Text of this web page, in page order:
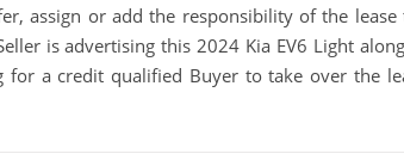
assign or add the responsibility of the
is advertising this 2024 Kia EV6 Light
for a credit qualified Buyer to take over the